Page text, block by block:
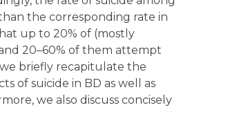
the corresponding rate in
up to 20% of (mostly
20–60% of them attempt
briefly recapitulate the
of suicide in BD as well as
we also discuss concisely